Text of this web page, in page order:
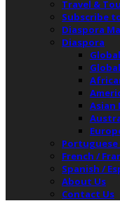
Travel &
Subscribe
Diaspora
Diaspora
Asian
French /
Spanish /
About Us
Contact Us